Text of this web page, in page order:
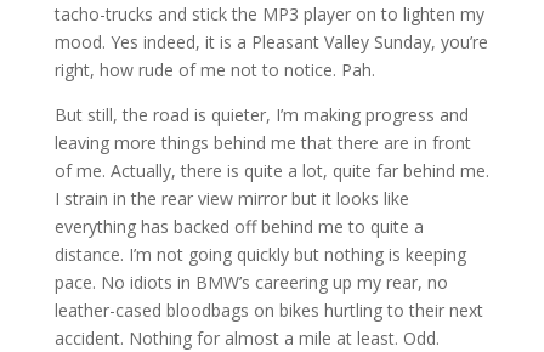
tacho-trucks and stick the MP3 player on to lighten my
mood. Yes indeed, it is a Pleasant Valley Sunday, you’re
right, how rude of me not to notice. Pah.
But still, the road is quieter, I’m making progress and
leaving more things behind me that there are in front
of me. Actually, there is quite a lot, quite far behind me.
I strain in the rear view mirror but it looks like
everything has backed off behind me to quite a
distance. I’m not going quickly but nothing is keeping
pace. No idiots in BMW’s careering up my rear, no
leather-cased bloodbags on bikes hurtling to their next
accident. Nothing for almost a mile at least. Odd.